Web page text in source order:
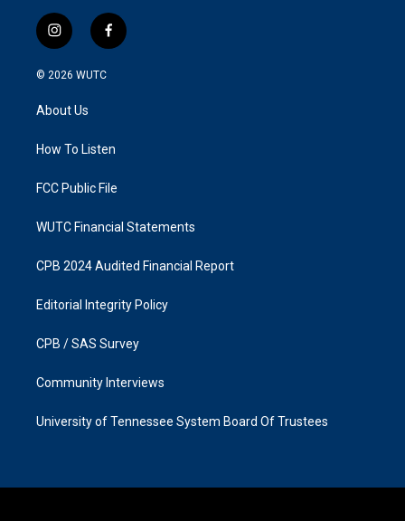
i
n
s
a
g
a
f
a
k
© 2026 WUTC
About Us
How To Listen
FCC Public File
WUTC Financial Statements
CPB 2024 Audited Financial Report
Editorial Integrity Policy
CPB / SAS Survey
Community Interviews
University of Tennessee System Board Of Trustees